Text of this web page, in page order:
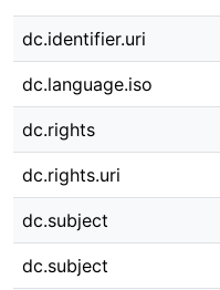
dc.identifier.uri
dc.language.iso
dc.rights
dc.rights.uri
dc.subject
dc.subject